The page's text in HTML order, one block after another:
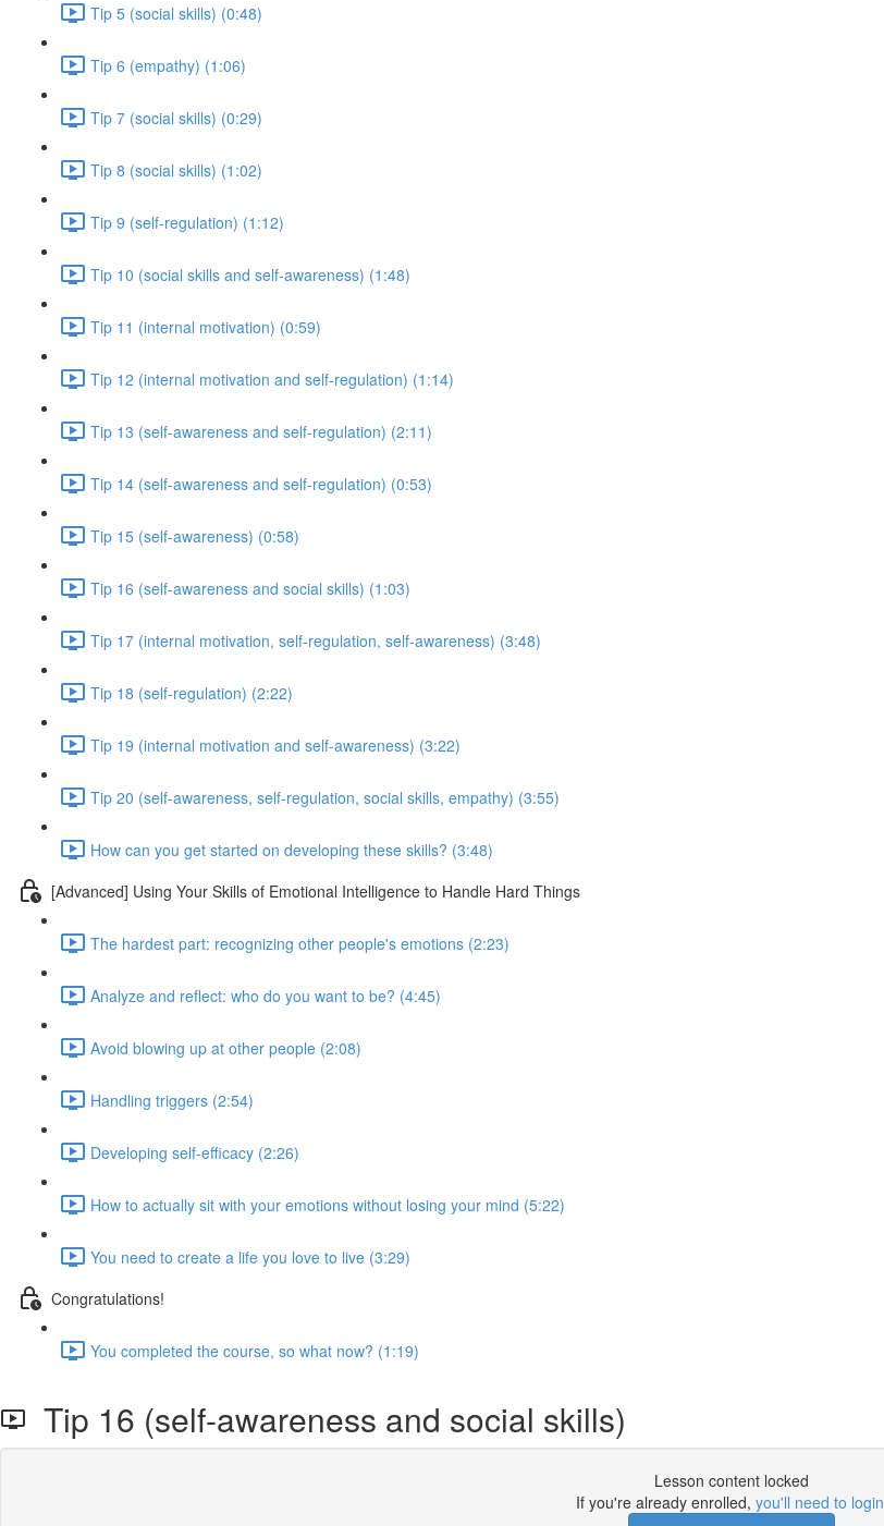
Tip 5 (social skills) (0:48)
Tip 6 (empathy) (1:06)
Tip 7 (social skills) (0:29)
Tip 8 (social skills) (1:02)
Tip 9 (self-regulation) (1:12)
Tip 10 (social skills and self-awareness) (1:48)
Tip 11 (internal motivation) (0:59)
Tip 12 (internal motivation and self-regulation) (1:14)
Tip 13 (self-awareness and self-regulation) (2:11)
Tip 14 (self-awareness and self-regulation) (0:53)
Tip 15 (self-awareness) (0:58)
Tip 16 (self-awareness and social skills) (1:03)
Tip 17 (internal motivation, self-regulation, self-awareness) (3:48)
Tip 18 (self-regulation) (2:22)
Tip 19 (internal motivation and self-awareness) (3:22)
Tip 20 (self-awareness, self-regulation, social skills, empathy) (3:55)
How can you get started on developing these skills? (3:48)
[Advanced] Using Your Skills of Emotional Intelligence to Handle Hard Things
The hardest part: recognizing other people's emotions (2:23)
Analyze and reflect: who do you want to be? (4:45)
Avoid blowing up at other people (2:08)
Handling triggers (2:54)
Developing self-efficacy (2:26)
How to actually sit with your emotions without losing your mind (5:22)
You need to create a life you love to live (3:29)
Congratulations!
You completed the course, so what now? (1:19)
Tip 16 (self-awareness and social skills)
Lesson content locked
If you're already enrolled, you'll need to login